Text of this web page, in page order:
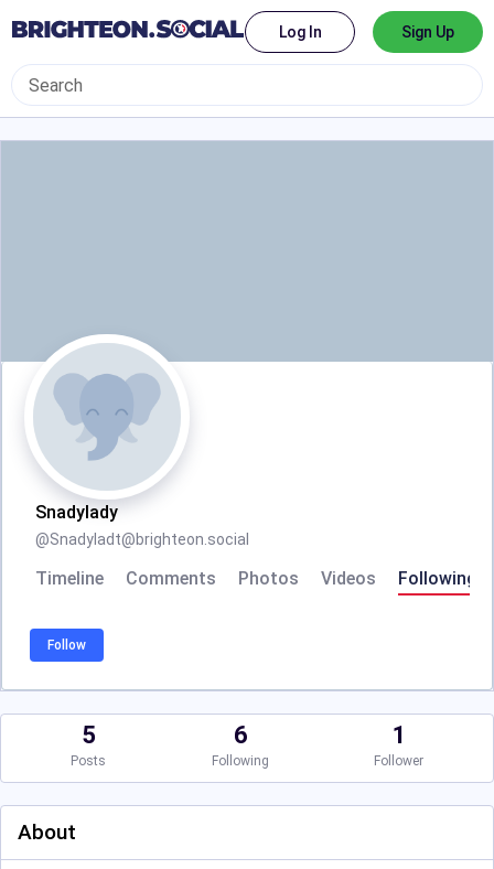
Log In Sign Up
Snadylady
@Snadyladt@brighteon.social
Timeline Comments Photos Videos Following
Follow
5
Posts
6
Following
1
Follower
About